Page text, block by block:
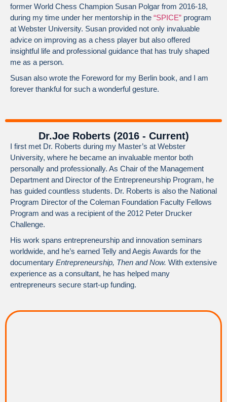
former World Chess Champion Susan Polgar from 2016-18,
during my time under her mentorship in the “SPICE” program
at Webster University. Susan provided not only invaluable
advice on improving as a chess player but also offered
insightful life and professional guidance that has truly shaped
me as a person.
Susan also wrote the Foreword for my Berlin book, and I am
forever thankful for such a wonderful gesture.
Dr.Joe Roberts (2016 - Current)
I first met Dr. Roberts during my Master’s at Webster
University, where he became an invaluable mentor both
personally and professionally. As Chair of the Management
Department and Director of the Entrepreneurship Program, he
has guided countless students. Dr. Roberts is also the National
Program Director of the Coleman Foundation Faculty Fellows
Program and was a recipient of the 2012 Peter Drucker
Challenge.
His work spans entrepreneurship and innovation seminars
worldwide, and he’s earned Telly and Aegis Awards for the
documentary Entrepreneurship, Then and Now. With extensive
experience as a consultant, he has helped many
entrepreneurs secure start-up funding.